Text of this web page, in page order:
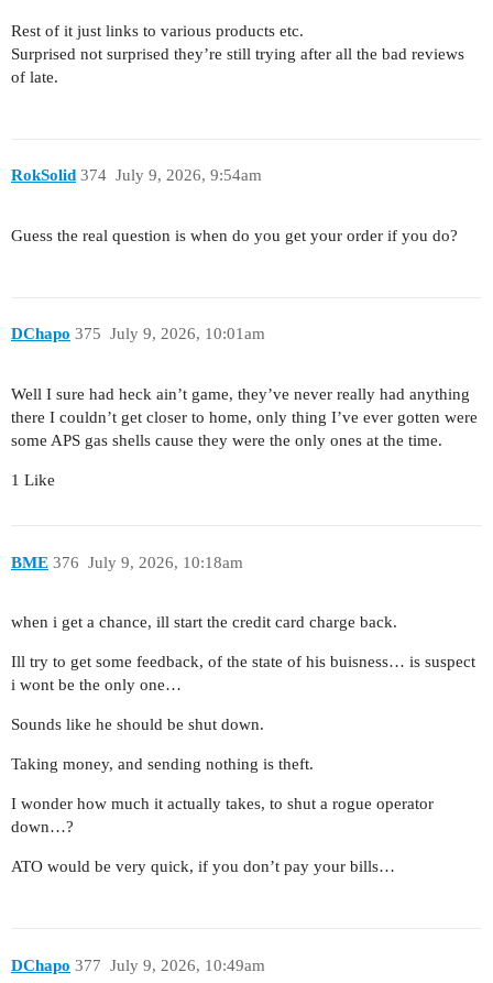
Rest of it just links to various products etc.
Surprised not surprised they’re still trying after all the bad reviews
of late.
RokSolid July 9, 2026, 9:54am
374
Guess the real question is when do you get your order if you do?
DChapo July 9, 2026, 10:01am
375
Well I sure had heck ain’t game, they’ve never really had anything
there I couldn’t get closer to home, only thing I’ve ever gotten were
some APS gas shells cause they were the only ones at the time.
1 Like
BME July 9, 2026, 10:18am
376
when i get a chance, ill start the credit card charge back.
Ill try to get some feedback, of the state of his buisness… is suspect
i wont be the only one…
Sounds like he should be shut down.
Taking money, and sending nothing is theft.
I wonder how much it actually takes, to shut a rogue operator
down…?
ATO would be very quick, if you don’t pay your bills…
DChapo July 9, 2026, 10:49am
377